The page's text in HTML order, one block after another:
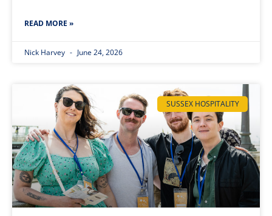
READ MORE »
Nick Harvey June 24, 2026
SUSSEX HOSPITALITY